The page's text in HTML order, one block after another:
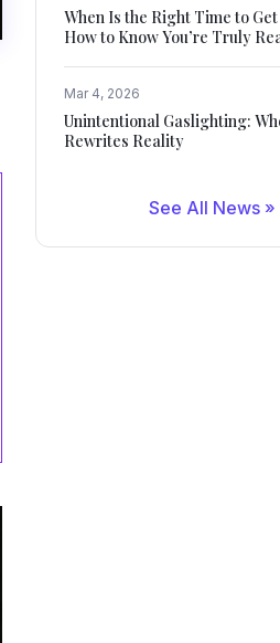
When Is the Right Time to
How to Know You’re Truly
Mar 4, 2026
Unintentional Gaslighting:
Rewrites Reality
See All News »